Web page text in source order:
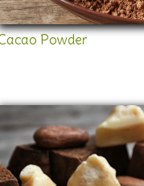
Powder